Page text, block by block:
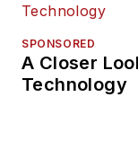
SPONSORED
A Closer
Technology